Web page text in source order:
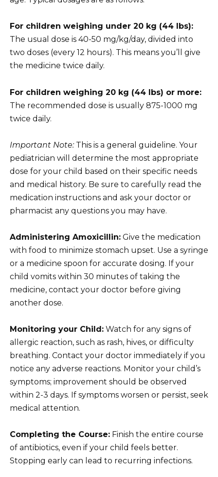
For children weighing under 20 kg (44 lbs):
The usual dose is 40-50 mg/kg/day, divided into
two doses (every 12 hours). This means you’ll give
the medicine twice daily.
For children weighing 20 kg (44 lbs) or more:
The recommended dose is usually 875-1000 mg
twice daily.
Important Note:This is a general guideline. Your
pediatrician will determine the most appropriate
dose for your child based on their specific needs
and medical history. Be sure to carefully read the
medication instructions and ask your doctor or
pharmacist any questions you may have.
Administering Amoxicillin: Give the medication
with food to minimize stomach upset. Use a syringe
or a medicine spoon for accurate dosing. If your
child vomits within 30 minutes of taking the
medicine, contact your doctor before giving
another dose.
Monitoring your Child: Watch for any signs of
allergic reaction, such as rash, hives, or difficulty
breathing. Contact your doctor immediately if you
notice any adverse reactions. Monitor your child’s
symptoms; improvement should be observed
within 2-3 days. If symptoms worsen or persist, seek
medical attention.
Completing the Course: Finish the entire course
of antibiotics, even if your child feels better.
Stopping early can lead to recurring infections.